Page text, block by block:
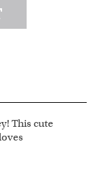
This cute